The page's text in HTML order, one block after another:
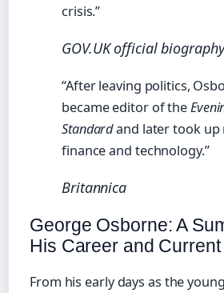
crisis.”
GOV.UK official biography
“After leaving politics,
became editor of the
Standardand later took up
finance and technology.”
Britannica
George Osborne: A
His Career and Current
From his early days as the